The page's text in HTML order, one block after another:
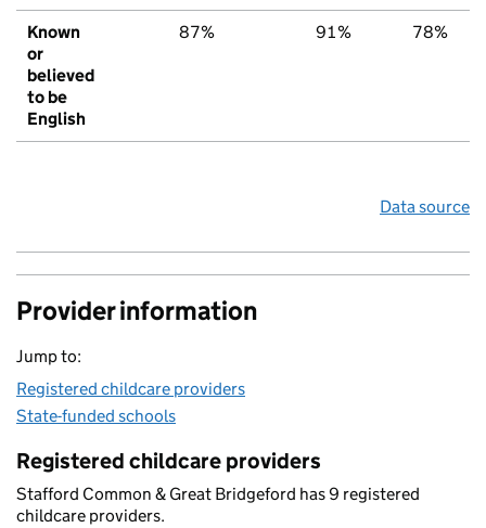
Known
or
believed
to be
English
87% 91% 78%
Data source
Provider information
Jump to:
Registered childcare providers
State-funded schools
Registered childcare providers
Stafford Common & Great Bridgeford has 9 registered
childcare providers.